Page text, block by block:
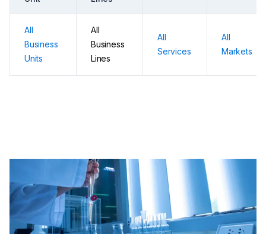
All
Business
Units
All
Business
Lines
All
Services
All
Markets